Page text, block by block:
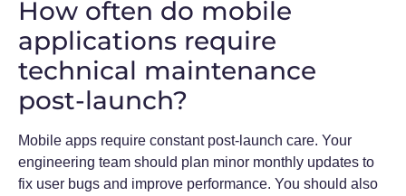
How often do mobile
applications require
technical maintenance
post-launch?
Mobile apps require constant post-launch care. Your
engineering team should plan minor monthly updates to
fix user bugs and improve performance. You should also